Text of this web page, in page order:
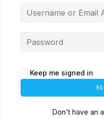
Keep me signed in
Don't have an